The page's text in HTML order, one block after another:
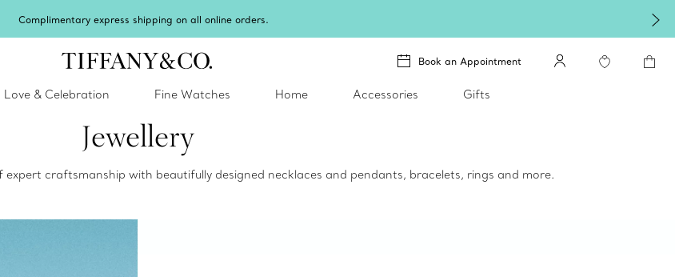
Qixi with an exceptional gift they'll treasure.Shop Qixi Gifts
Book an Appointment
Love & Celebration Fine Watches Home Accessories Gifts
Jewellery
expert craftsmanship with beautifully designed necklaces and pendants, bracelets, rings and more.